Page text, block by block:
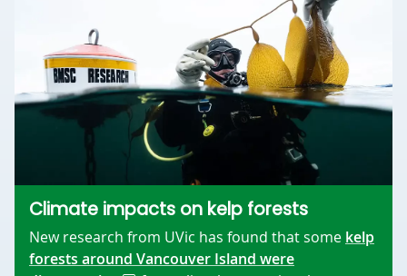
Climate impacts on kelp forests
New research from UVic has found that some kelp
forests around Vancouver Island were